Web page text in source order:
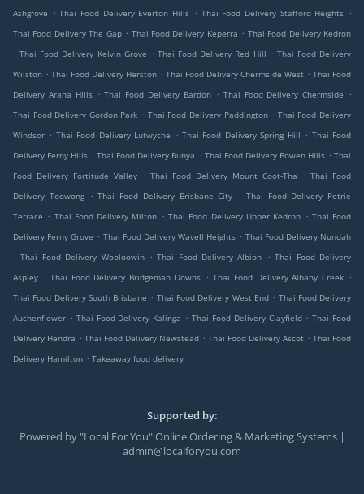
Ashgrove
. Thai Food Delivery Everton Hills . Thai Food Delivery Stafford Heights .
Thai Food Delivery The Gap . Thai Food Delivery Keperra . Thai Food Delivery Kedron
. Thai Food Delivery Kelvin Grove . Thai Food Delivery Red Hill . Thai Food Delivery
Wilston . Thai Food Delivery Herston . Thai Food Delivery Chermside West . Thai Food
Delivery Arana Hills . Thai Food Delivery Bardon . Thai Food Delivery Chermside
.
Thai Food Delivery Gordon Park . Thai Food Delivery Paddington . Thai Food Delivery
Windsor . Thai Food Delivery Lutwyche . Thai Food Delivery Spring Hill . Thai Food
Delivery Ferny Hills . Thai Food Delivery Bunya . Thai Food Delivery Bowen Hills . Thai
Food Delivery Fortitude Valley
. Thai Food Delivery Mount Coot-Tha . Thai Food
Delivery Toowong
. Thai Food Delivery Brisbane City . Thai Food Delivery Petrie
Terrace . Thai Food Delivery Milton . Thai Food Delivery Upper Kedron . Thai Food
Delivery Ferny Grove . Thai Food Delivery Wavell Heights . Thai Food Delivery Nundah
. Thai Food Delivery Wooloowin . Thai Food Delivery Albion . Thai Food Delivery
Aspley . Thai Food Delivery Bridgeman Downs . Thai Food Delivery Albany Creek .
Thai Food Delivery South Brisbane . Thai Food Delivery West End . Thai Food Delivery
Auchenflower . Thai Food Delivery Kalinga . Thai Food Delivery Clayfield . Thai Food
Delivery Hendra . Thai Food Delivery Newstead . Thai Food Delivery Ascot . Thai Food
Delivery Hamilton . Takeaway food delivery
Supported by:
Powered by "Local For You" Online Ordering & Marketing Systems |
admin@localforyou.com